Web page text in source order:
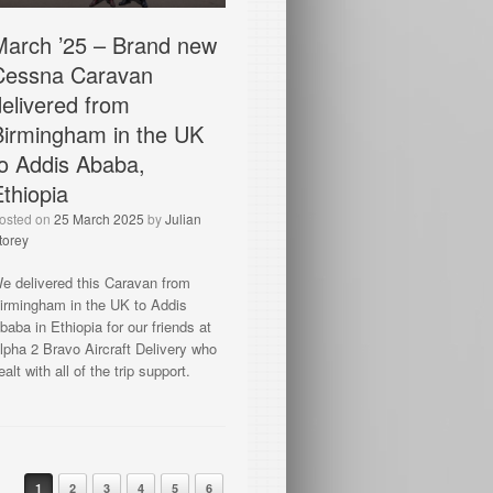
’25 – Brand new
Caravan
from
in the UK
Addis Ababa,
on25 March 2025 byJulian
delivered this Caravan from
in the UK to Addis
in Ethiopia for our friends at
2 Bravo Aircraft Delivery who
with all of the trip support.
Post navigation
1 2 3 4 5 6